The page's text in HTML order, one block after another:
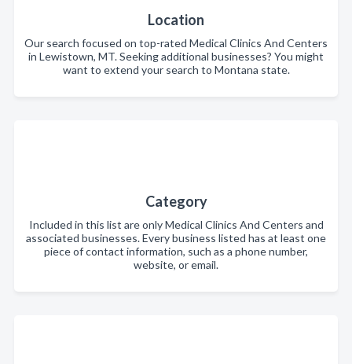
Location
Our search focused on top-rated Medical Clinics And Centers
in Lewistown, MT. Seeking additional businesses? You might
want to extend your search to Montana state.
Category
Included in this list are only Medical Clinics And Centers and
associated businesses. Every business listed has at least one
piece of contact information, such as a phone number,
website, or email.